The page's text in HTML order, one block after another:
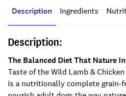
Description Ingredients
Description:
The Balanced Diet That Nature
Taste of the Wild Lamb &
is a nutritionally complete grain-